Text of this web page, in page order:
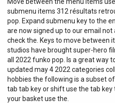
submenu items 312 résultats
pop. Expand submenu key to the
are now signed up to our email not
check the. Keys to move between
studios have brought super-hero
all 2022 funko pop. Is a great way
updated may 4 2022 categories
hobbies the following is a subset
tab tab key or shift use the tab
your basket use the.